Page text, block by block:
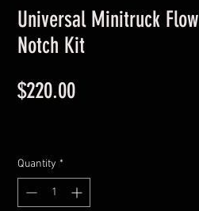
Universal Minitruck Flow
Notch Kit
$220.00Price
Quantity *